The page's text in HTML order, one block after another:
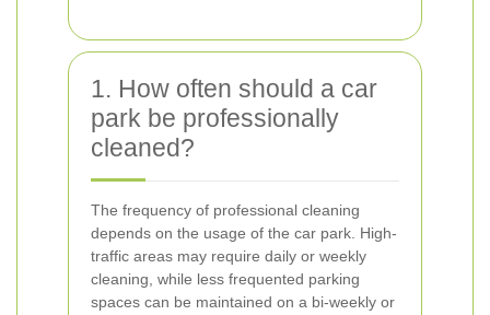
1. How often should a car
park be professionally
cleaned?
The frequency of professional cleaning
depends on the usage of the car park. High-
traffic areas may require daily or weekly
cleaning, while less frequented parking
spaces can be maintained on a bi-weekly or